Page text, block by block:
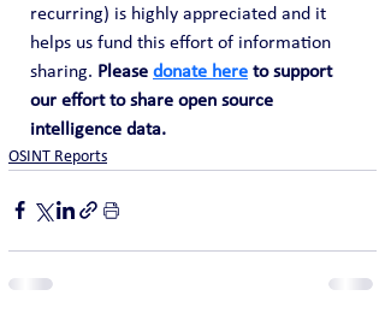
recurring) is highly appreciated and it
helps us fund this effort of information
sharing. Please donate here to support
our effort to share open source
intelligence data.
OSINT Reports